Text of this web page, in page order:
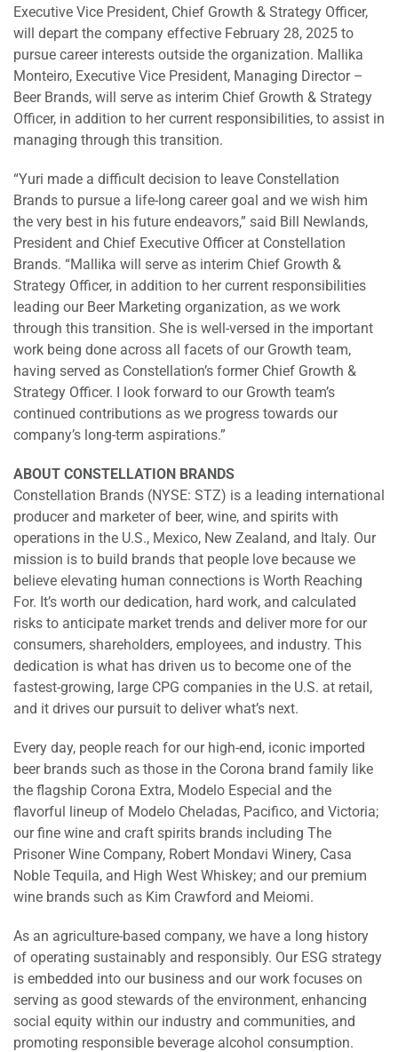
Executive Vice President, Chief Growth & Strategy Officer,
will depart the company effective February 28, 2025 to
pursue career interests outside the organization. Mallika
Monteiro, Executive Vice President, Managing Director –
Beer Brands, will serve as interim Chief Growth & Strategy
Officer, in addition to her current responsibilities, to assist in
managing through this transition.
“Yuri made a difficult decision to leave Constellation
Brands to pursue a life-long career goal and we wish him
the very best in his future endeavors,” said Bill Newlands,
President and Chief Executive Officer at Constellation
Brands. “Mallika will serve as interim Chief Growth &
Strategy Officer, in addition to her current responsibilities
leading our Beer Marketing organization, as we work
through this transition. She is well-versed in the important
work being done across all facets of our Growth team,
having served as Constellation’s former Chief Growth &
Strategy Officer. I look forward to our Growth team’s
continued contributions as we progress towards our
company’s long-term aspirations.”
ABOUT CONSTELLATION BRANDS
Constellation Brands (NYSE: STZ) is a leading international
producer and marketer of beer, wine, and spirits with
operations in the U.S., Mexico, New Zealand, and Italy. Our
mission is to build brands that people love because we
believe elevating human connections is Worth Reaching
For. It’s worth our dedication, hard work, and calculated
risks to anticipate market trends and deliver more for our
consumers, shareholders, employees, and industry. This
dedication is what has driven us to become one of the
fastest-growing, large CPG companies in the U.S. at retail,
and it drives our pursuit to deliver what’s next.
Every day, people reach for our high-end, iconic imported
beer brands such as those in the Corona brand family like
the flagship Corona Extra, Modelo Especial and the
flavorful lineup of Modelo Cheladas, Pacifico, and Victoria;
our fine wine and craft spirits brands including The
Prisoner Wine Company, Robert Mondavi Winery, Casa
Noble Tequila, and High West Whiskey; and our premium
wine brands such as Kim Crawford and Meiomi.
As an agriculture-based company, we have a long history
of operating sustainably and responsibly. Our ESG strategy
is embedded into our business and our work focuses on
serving as good stewards of the environment, enhancing
social equity within our industry and communities, and
promoting responsible beverage alcohol consumption.